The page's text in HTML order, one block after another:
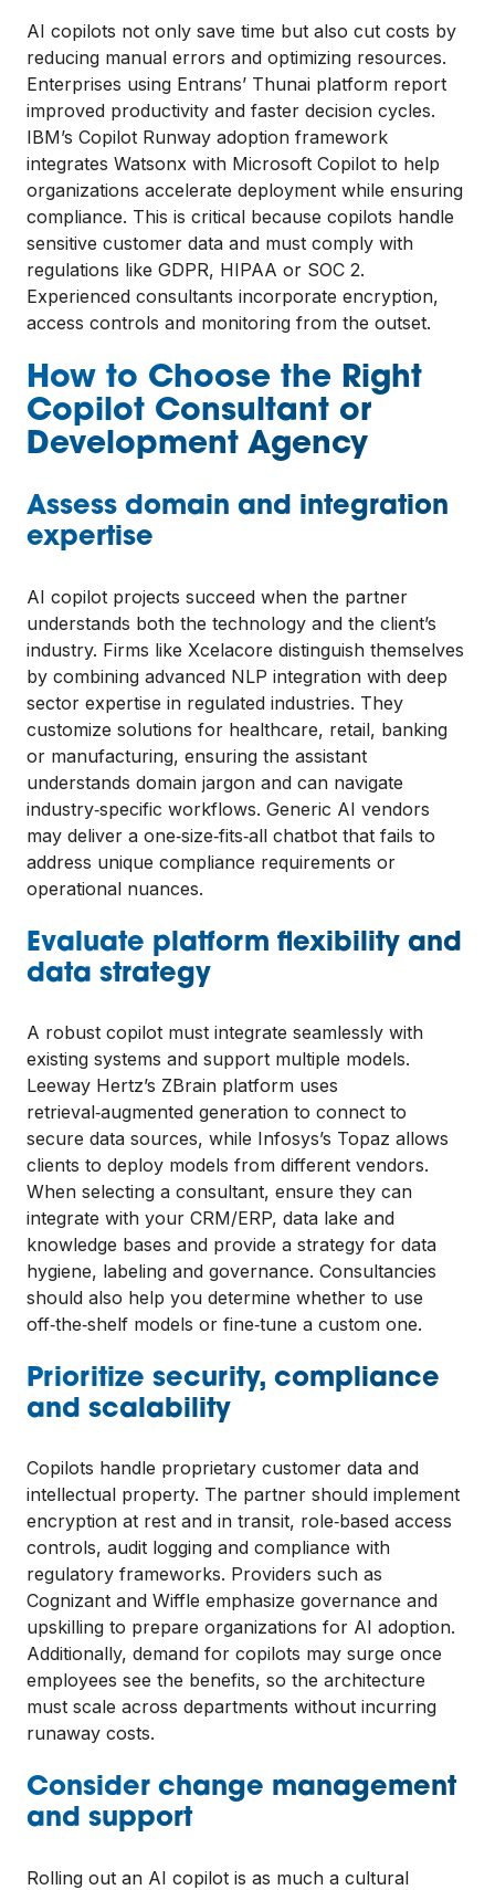
AI copilots not only save time but also cut costs by
reducing manual errors and optimizing resources.
Enterprises using Entrans’ Thunai platform report
improved productivity and faster decision cycles.
IBM’s Copilot Runway adoption framework
integrates Watsonx with Microsoft Copilot to help
organizations accelerate deployment while ensuring
compliance. This is critical because copilots handle
sensitive customer data and must comply with
regulations like GDPR, HIPAA or SOC 2.
Experienced consultants incorporate encryption,
access controls and monitoring from the outset.
How to Choose the Right
Copilot Consultant or
Development Agency
Assess domain and integration
expertise
AI copilot projects succeed when the partner
understands both the technology and the client’s
industry. Firms like Xcelacore distinguish themselves
by combining advanced NLP integration with deep
sector expertise in regulated industries. They
customize solutions for healthcare, retail, banking
or manufacturing, ensuring the assistant
understands domain jargon and can navigate
industry‑specific workflows. Generic AI vendors
may deliver a one‑size‑fits‑all chatbot that fails to
address unique compliance requirements or
operational nuances.
Evaluate platform flexibility and
data strategy
A robust copilot must integrate seamlessly with
existing systems and support multiple models.
Leeway Hertz’s ZBrain platform uses
retrieval‑augmented generation to connect to
secure data sources, while Infosys’s Topaz allows
clients to deploy models from different vendors.
When selecting a consultant, ensure they can
integrate with your CRM/ERP, data lake and
knowledge bases and provide a strategy for data
hygiene, labeling and governance. Consultancies
should also help you determine whether to use
off‑the‑shelf models or fine‑tune a custom one.
Prioritize security, compliance
and scalability
Copilots handle proprietary customer data and
intellectual property. The partner should implement
encryption at rest and in transit, role‑based access
controls, audit logging and compliance with
regulatory frameworks. Providers such as
Cognizant and Wiffle emphasize governance and
upskilling to prepare organizations for AI adoption.
Additionally, demand for copilots may surge once
employees see the benefits, so the architecture
must scale across departments without incurring
runaway costs.
Consider change management
and support
Rolling out an AI copilot is as much a cultural